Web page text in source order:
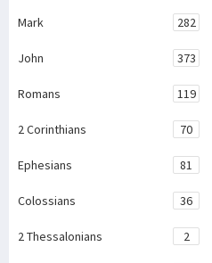
Mark 282
John 373
Romans 119
2 Corinthians 70
Ephesians 81
Colossians 36
2 Thessalonians 2